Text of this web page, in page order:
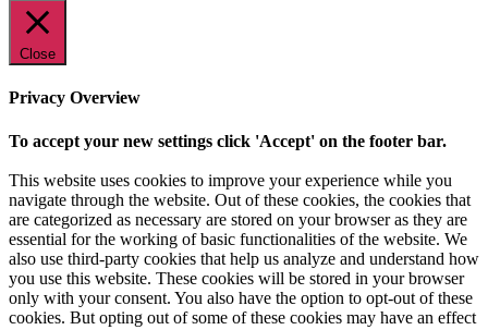
Close
Privacy Overview
To accept your new settings click 'Accept' on the footer bar.
This website uses cookies to improve your experience while you
navigate through the website. Out of these cookies, the cookies that
are categorized as necessary are stored on your browser as they are
essential for the working of basic functionalities of the website. We
also use third-party cookies that help us analyze and understand how
you use this website. These cookies will be stored in your browser
only with your consent. You also have the option to opt-out of these
cookies. But opting out of some of these cookies may have an effect